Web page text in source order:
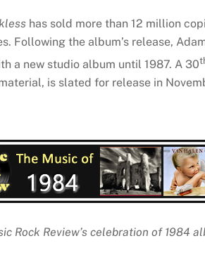
has sold more than 12 million
Following the album’s release,
a new studio album until 1987. A 30
is slated for release in
Rock Review’s celebration of 1984